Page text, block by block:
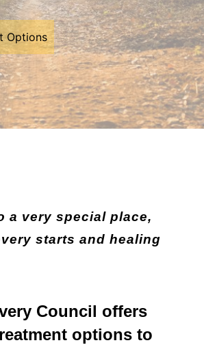
Options
a very special place,
starts and healing
Council offers
options to